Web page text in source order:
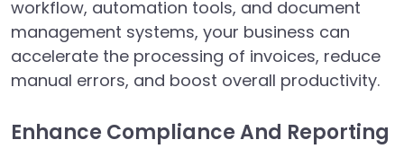
workflow, automation tools, and document
management systems, your business can
accelerate the processing of invoices, reduce
manual errors, and boost overall productivity.
Enhance Compliance And Reporting